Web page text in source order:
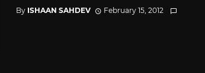
By ISHAAN SAHDEV February 15, 2012